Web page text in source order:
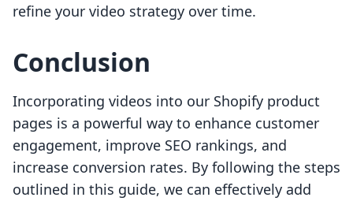
refine your video strategy over time.
Conclusion
Incorporating videos into our Shopify product
pages is a powerful way to enhance customer
engagement, improve SEO rankings, and
increase conversion rates. By following the steps
outlined in this guide, we can effectively add